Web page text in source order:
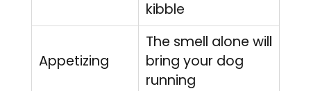
kibble
Appetizing
The smell alone will
bring your dog
running